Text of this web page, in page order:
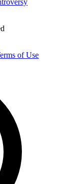
of Use